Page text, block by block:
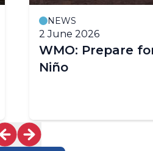
NEWS
2 June 2026
WMO: Prepare
Niño